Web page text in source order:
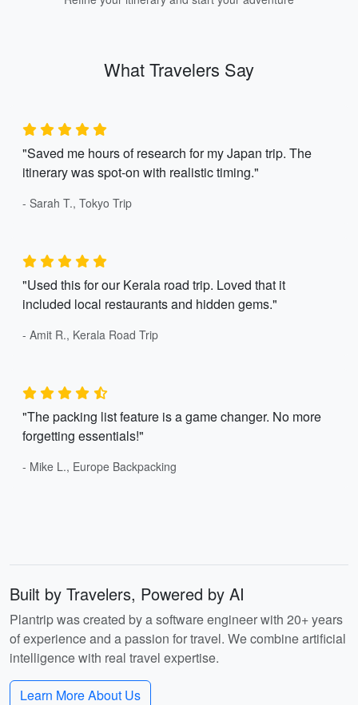
What Travelers Say
"Saved me hours of research for my Japan trip. The
itinerary was spot-on with realistic timing."
- Sarah T., Tokyo Trip
"Used this for our Kerala road trip. Loved that it
included local restaurants and hidden gems."
- Amit R., Kerala Road Trip
"The packing list feature is a game changer. No more
forgetting essentials!"
- Mike L., Europe Backpacking
Built by Travelers, Powered by AI
Plantrip was created by a software engineer with 20+ years
of experience and a passion for travel. We combine artificial
intelligence with real travel expertise.
Learn More About Us